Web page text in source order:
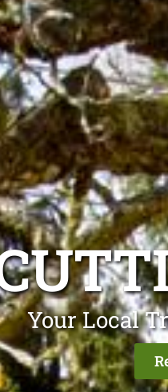
Your Local